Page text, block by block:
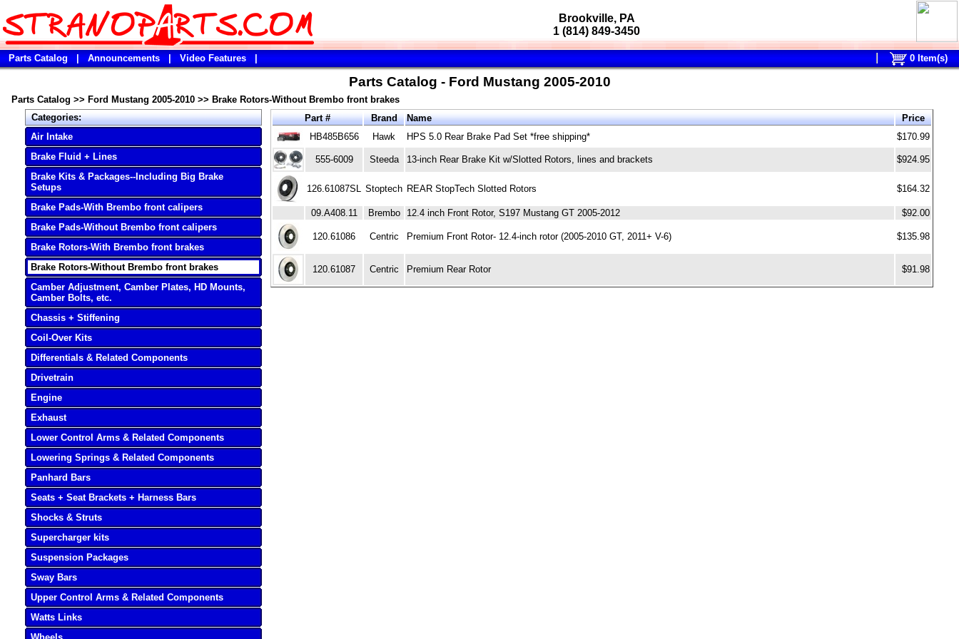
Brookville, PA
1 (814) 849-3450
Parts Catalog Announcements Video Features 0Item(s)
Parts Catalog - Ford Mustang 2005-2010
Parts Catalog >> Ford Mustang 2005-2010 >> Brake Rotors-Without Brembo front brakes
Categories:
Air Intake
Brake Fluid + Lines
Brake Kits & Packages--Including Big Brake
Setups
Brake Pads-With Brembo front calipers
Brake Pads-Without Brembo front calipers
Brake Rotors-With Brembo front brakes
Brake Rotors-Without Brembo front brakes
Camber Adjustment, Camber Plates, HD Mounts,
Camber Bolts, etc.
Chassis + Stiffening
Coil-Over Kits
Differentials & Related Components
Drivetrain
Engine
Exhaust
Lower Control Arms & Related Components
Lowering Springs & Related Components
Panhard Bars
Seats + Seat Brackets + Harness Bars
Shocks & Struts
Supercharger kits
Suspension Packages
Sway Bars
Upper Control Arms & Related Components
Watts Links
Part # Brand Name
Price
HB485B656
Hawk HPS 5.0 Rear Brake Pad Set *free shipping* $170.99
555-6009 Steeda 13-inch Rear Brake Kit w/Slotted Rotors, lines and brackets $924.95
126.61087SL Stoptech REAR StopTech Slotted Rotors $164.32
09.A408.11 Brembo 12.4 inch Front Rotor, S197 Mustang GT 2005-2012 $92.00
120.61086 Centric Premium Front Rotor- 12.4-inch rotor (2005-2010 GT, 2011+ V-6) $135.98
120.61087 Centric Premium Rear Rotor $91.98